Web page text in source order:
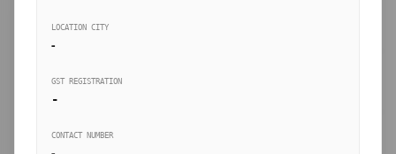
BUSINESS SEGMENT
LOCATION CITY
-
GST REGISTRATION
-
CONTACT NUMBER